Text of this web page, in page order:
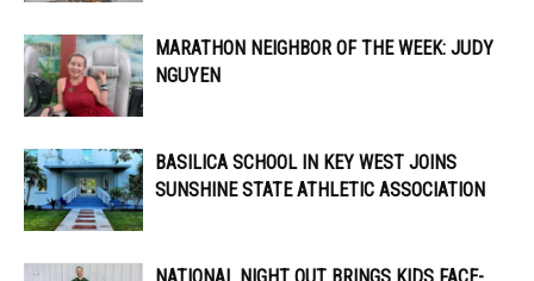
MARATHON NEIGHBOR OF THE WEEK: JUDY
NGUYEN
BASILICA SCHOOL IN KEY WEST JOINS
SUNSHINE STATE ATHLETIC ASSOCIATION